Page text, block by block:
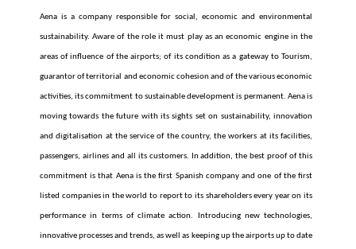
Aena is a company responsible for social, economic and environmental
sustainability. Aware of the role it must play as an economic engine in the
areas of influence of the airports; of its condition as a gateway to Tourism,
guarantor of territorial and economic cohesion and of the various economic
activities, its commitment to sustainable development is permanent. Aena is
moving towards the future with its sights set on sustainability, innovation
and digitalisation at the service of the country, the workers at its facilities,
passengers, airlines and all its customers. In addition, the best proof of this
commitment is that Aena is the first Spanish company and one of the first
listed companies in the world to report to its shareholders every year on its
performance in terms of climate action. Introducing new technologies,
innovative processes and trends, as well as keeping up the airports up to date